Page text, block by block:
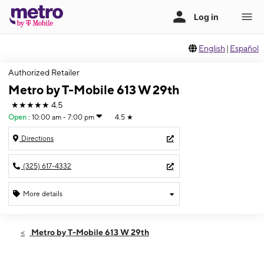
English | Español
Authorized Retailer
Metro by T-Mobile 613 W 29th
★★★★★ 4.5
Open : 10:00 am - 7:00 pm 4.5 ★
Directions
(325) 617-4332
More details
Fri:10:00 am - 7:00 pm
Metro by T-Mobile 613 W 29th